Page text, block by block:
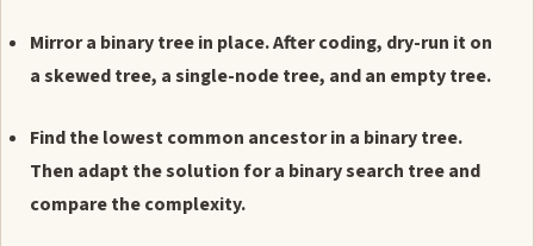
Mirror a binary tree in place. After coding, dry-run it on
a skewed tree, a single-node tree, and an empty tree.
Find the lowest common ancestor in a binary tree.
Then adapt the solution for a binary search tree and
compare the complexity.